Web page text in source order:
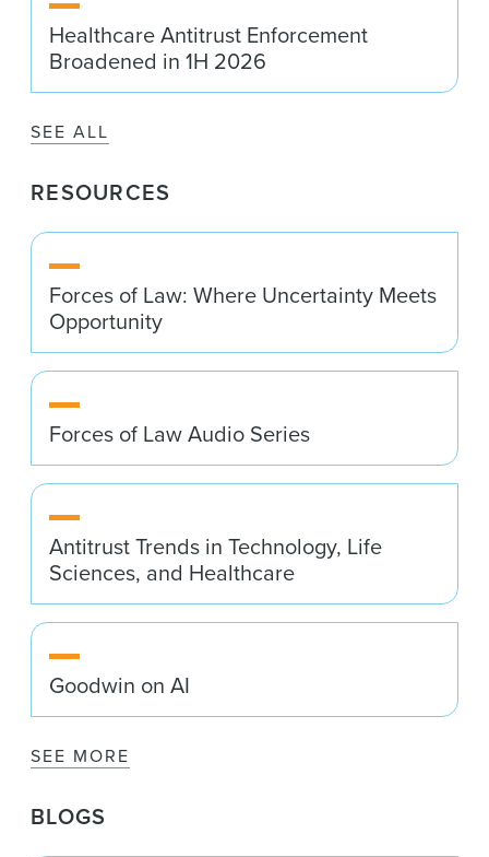
Healthcare Antitrust Enforcement
Broadened in 1H 2026
SEE ALL
RESOURCES
Forces of Law: Where Uncertainty Meets
Opportunity
Forces of Law Audio Series
Antitrust Trends in Technology, Life
Sciences, and Healthcare
Goodwin on AI
SEE MORE
BLOGS